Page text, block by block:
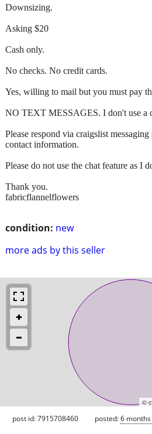
condition: new
more ads by this seller
Downsizing.
Asking $20
Cash only.
No checks. No credit cards.
Yes, willing to mail but you must pay
NO TEXT MESSAGES. I don't use a
Please respond via craigslist
contact information.
Please do not use the chat feature as I
Thank you.
fabricflannelflowers
©
post id: 7915708460 posted:6